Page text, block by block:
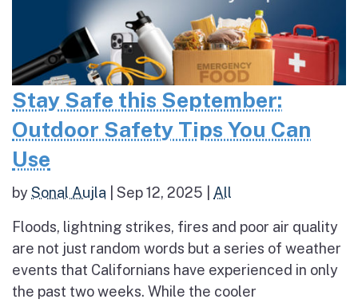
Stay Safe this September:
Outdoor Safety Tips You Can
Use
bySonal Aujla Sep 12, 2025 All
Floods, lightning strikes, fires and poor air quality
are not just random words but a series of weather
events that Californians have experienced in only
the past two weeks. While the cooler